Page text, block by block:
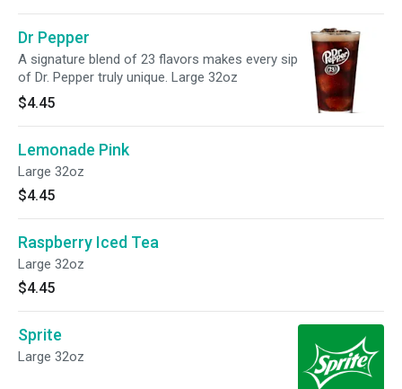
Dr Pepper
A signature blend of 23 flavors makes every sip
of Dr. Pepper truly unique. Large 32oz
$4.45
Lemonade Pink
Large 32oz
$4.45
Raspberry Iced Tea
Large 32oz
$4.45
Sprite
Large 32oz